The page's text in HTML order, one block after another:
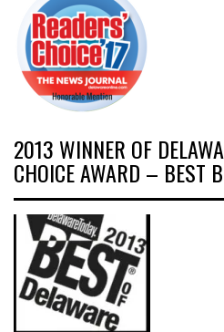
2013 WINNER OF
CHOICE AWARD – BEST